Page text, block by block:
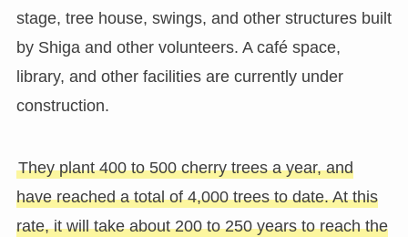
stage, tree house, swings, and other structures built
by Shiga and other volunteers. A café space,
library, and other facilities are currently under
construction.
They plant 400 to 500 cherry trees a year, and
have reached a total of 4,000 trees to date. At this
rate, it will take about 200 to 250 years to reach the